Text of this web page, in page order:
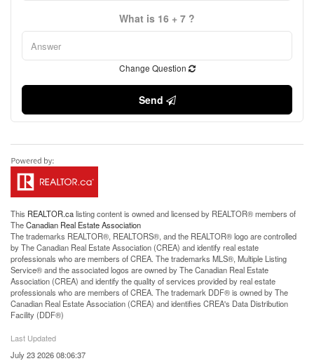
What is 16 + 7 ?
Change Question
Send
This REALTOR.calisting content is owned and licensed by REALTOR® members of
TheCanadian Real Estate Association
The trademarks REALTOR®, REALTORS®, and the REALTOR® logo are controlled
by The Canadian Real Estate Association (CREA) and identify real estate
professionals who are members of CREA. The trademarks MLS®, Multiple Listing
Service® and the associated logos are owned by The Canadian Real Estate
Association (CREA) and identify the quality of services provided by real estate
professionals who are members of CREA. The trademark DDF® is owned by The
Canadian Real Estate Association (CREA) and identifies CREA's Data Distribution
Facility (DDF®)
Last Updated
July 23 2026 08:06:37